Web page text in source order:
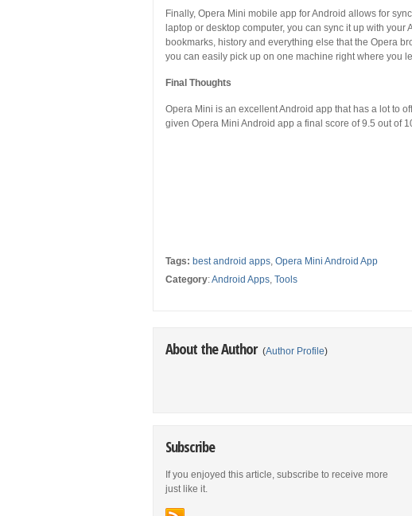
Finally, Opera Mini mobile app for Android allows for
laptop or desktop computer, you can sync it up with
bookmarks, history and everything else that the Opera
you can easily pick up on one machine right where you
Final Thoughts
Opera Mini is an excellent Android app that has a lot to
given Opera Mini Android app a final score of 9.5 out of
Tags: best android apps Opera Mini Android App
Category:Android Apps Tools
About the Author (Author Profile)
Subscribe
If you enjoyed this article, subscribe to receive more
just like it.